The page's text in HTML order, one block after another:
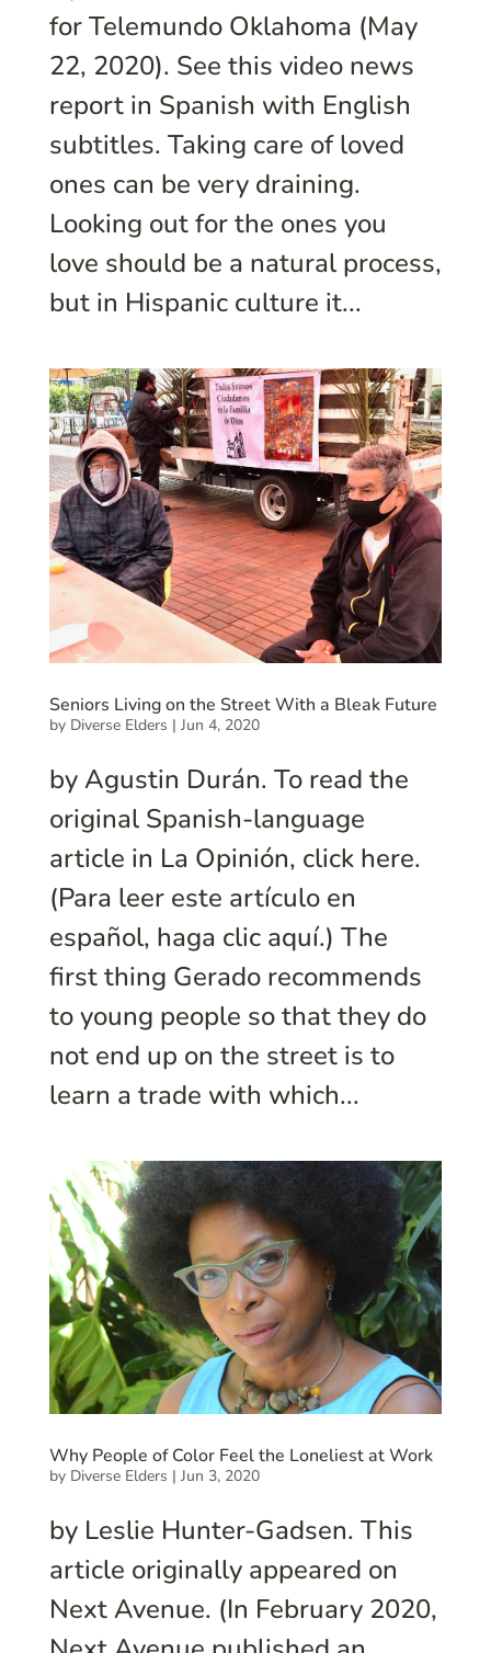
for Telemundo Oklahoma (May
22, 2020). See this video news
report in Spanish with English
subtitles. Taking care of loved
ones can be very draining.
Looking out for the ones you
love should be a natural process,
but in Hispanic culture it...
Seniors Living on the Street With a Bleak Future
by Diverse Elders | Jun 4, 2020
by Agustin Durán. To read the
original Spanish-language
article in La Opinión, click here.
(Para leer este artículo en
español, haga clic aquí.) The
first thing Gerado recommends
to young people so that they do
not end up on the street is to
learn a trade with which...
Why People of Color Feel the Loneliest at Work
by Diverse Elders | Jun 3, 2020
by Leslie Hunter-Gadsen. This
article originally appeared on
Next Avenue. (In February 2020,